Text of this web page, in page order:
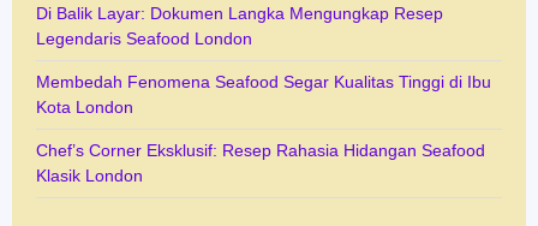
Di Balik Layar: Dokumen Langka Mengungkap Resep
Legendaris Seafood London
Membedah Fenomena Seafood Segar Kualitas Tinggi di Ibu
Kota London
Chef’s Corner Eksklusif: Resep Rahasia Hidangan Seafood
Klasik London